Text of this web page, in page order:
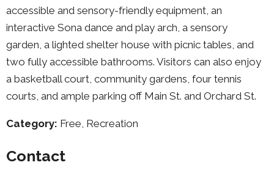
accessible and sensory-friendly equipment, an
interactive Sona dance and play arch, a sensory
garden, a lighted shelter house with picnic tables, and
two fully accessible bathrooms. Visitors can also enjoy
a basketball court, community gardens, four tennis
courts, and ample parking off Main St. and Orchard St.
Category: Free, Recreation
Contact